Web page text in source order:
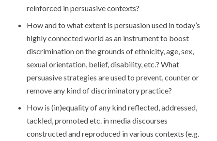
reinforced in persuasive contexts?
How and to what extent is persuasion used in today’s
highly connected world as an instrument to boost
discrimination on the grounds of ethnicity, age, sex,
sexual orientation, belief, disability, etc.? What
persuasive strategies are used to prevent, counter or
remove any kind of discriminatory practice?
How is (in)equality of any kind reflected, addressed,
tackled, promoted etc. in media discourses
constructed and reproduced in various contexts (e.g.